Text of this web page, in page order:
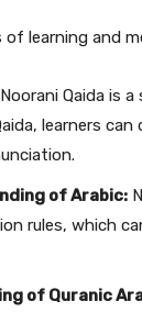
learning and
Noorani Qaida is
learners
of Arabic:
rules, which
of Quranic